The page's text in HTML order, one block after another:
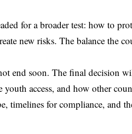
for a broader test: how to
new risks. The balance the
end soon. The final decision
access, and how other
timelines for compliance, and